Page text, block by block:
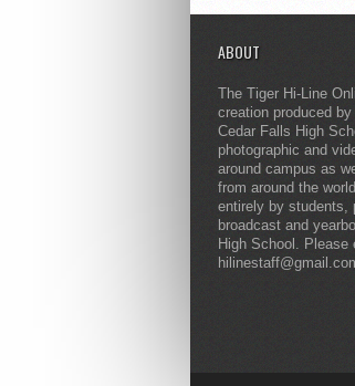
ABOUT
The Tiger Hi-Line
creation produced
Cedar Falls High
photographic and
around campus as
from around the
entirely by students,
broadcast and
High School.